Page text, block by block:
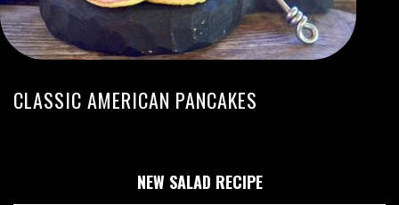
CLASSIC AMERICAN PANCAKES
NEW SALAD RECIPE